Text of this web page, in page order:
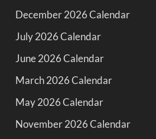
December 2026 Calendar
July 2026 Calendar
June 2026 Calendar
March 2026 Calendar
May 2026 Calendar
November 2026 Calendar